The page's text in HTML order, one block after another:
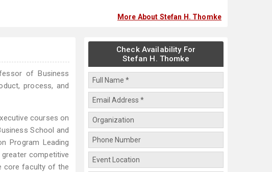
More About Stefan H. Thomke
of Business
process, and
courses on
School and
Program Leading
competitive
core faculty of the
Check Availability For
Stefan H. Thomke